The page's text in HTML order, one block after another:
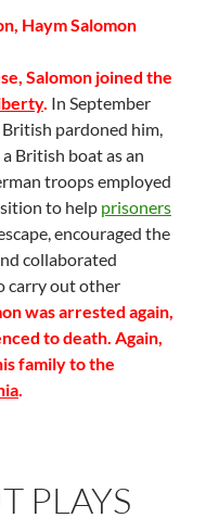
Haym Salomon
Salomon joined the
. In September
British pardoned him,
British boat as an
troops employed
to help prisoners
encouraged the
collaborated
carry out other
was arrested again,
to death. Again,
family to the
.
PLAYS